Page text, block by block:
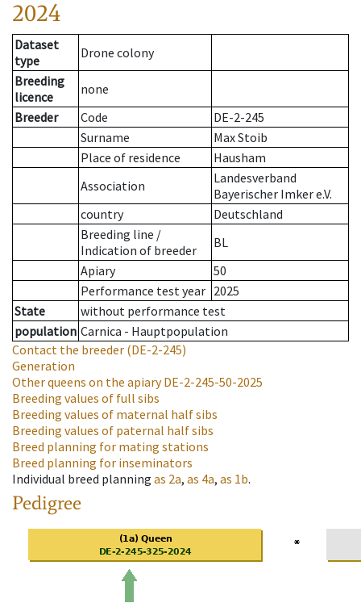
2024
Dataset
type
Drone colony
Breeding
licence
none
Breeder
Code
DE-2-245
Surname
Max Stoib
Place of residence
Hausham
Association
Landesverband
Bayerischer Imker e.V.
country
Deutschland
Breeding line /
Indication of breeder
BL
Apiary
50
Performance test year 2025
State
without performance test
population Carnica - Hauptpopulation
Contact the breeder (DE-2-245)
Generation
Other queens on the apiaryDE-2-245-50-2025
Breeding values of full sibs
Breeding values of maternal half sibs
Breeding values of paternal half sibs
Breed planning for mating stations
Breed planning for inseminators
Individual breed planning as 2a, as 4a, as 1b.
Pedigree